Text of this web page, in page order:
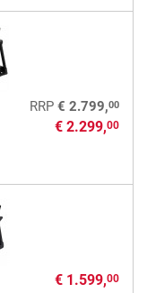
RRP € 2.799,00
€ 2.299,00
€ 1.599,00